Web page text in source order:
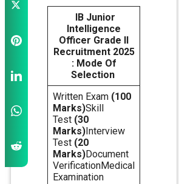
IB Junior
Intelligence
Officer Grade II
Recruitment 2025
: Mode Of
Selection
Written Exam (100
Marks)Skill
Test (30
Marks) Interview
Test (20
Marks)Document
VerificationMedical
Examination